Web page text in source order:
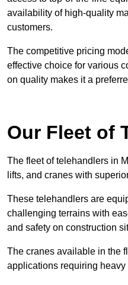
availability of high-quality
customers.
The competitive pricing
effective choice for various
on quality makes it a
Our Fleet of
The fleet of telehandlers in
lifts, and cranes with
These telehandlers are
challenging terrains with
and safety on construction
The cranes available in the
applications requiring